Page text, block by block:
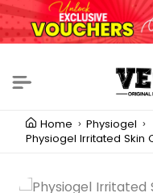
Home
Physiogel
Physiogel Irritated Skin